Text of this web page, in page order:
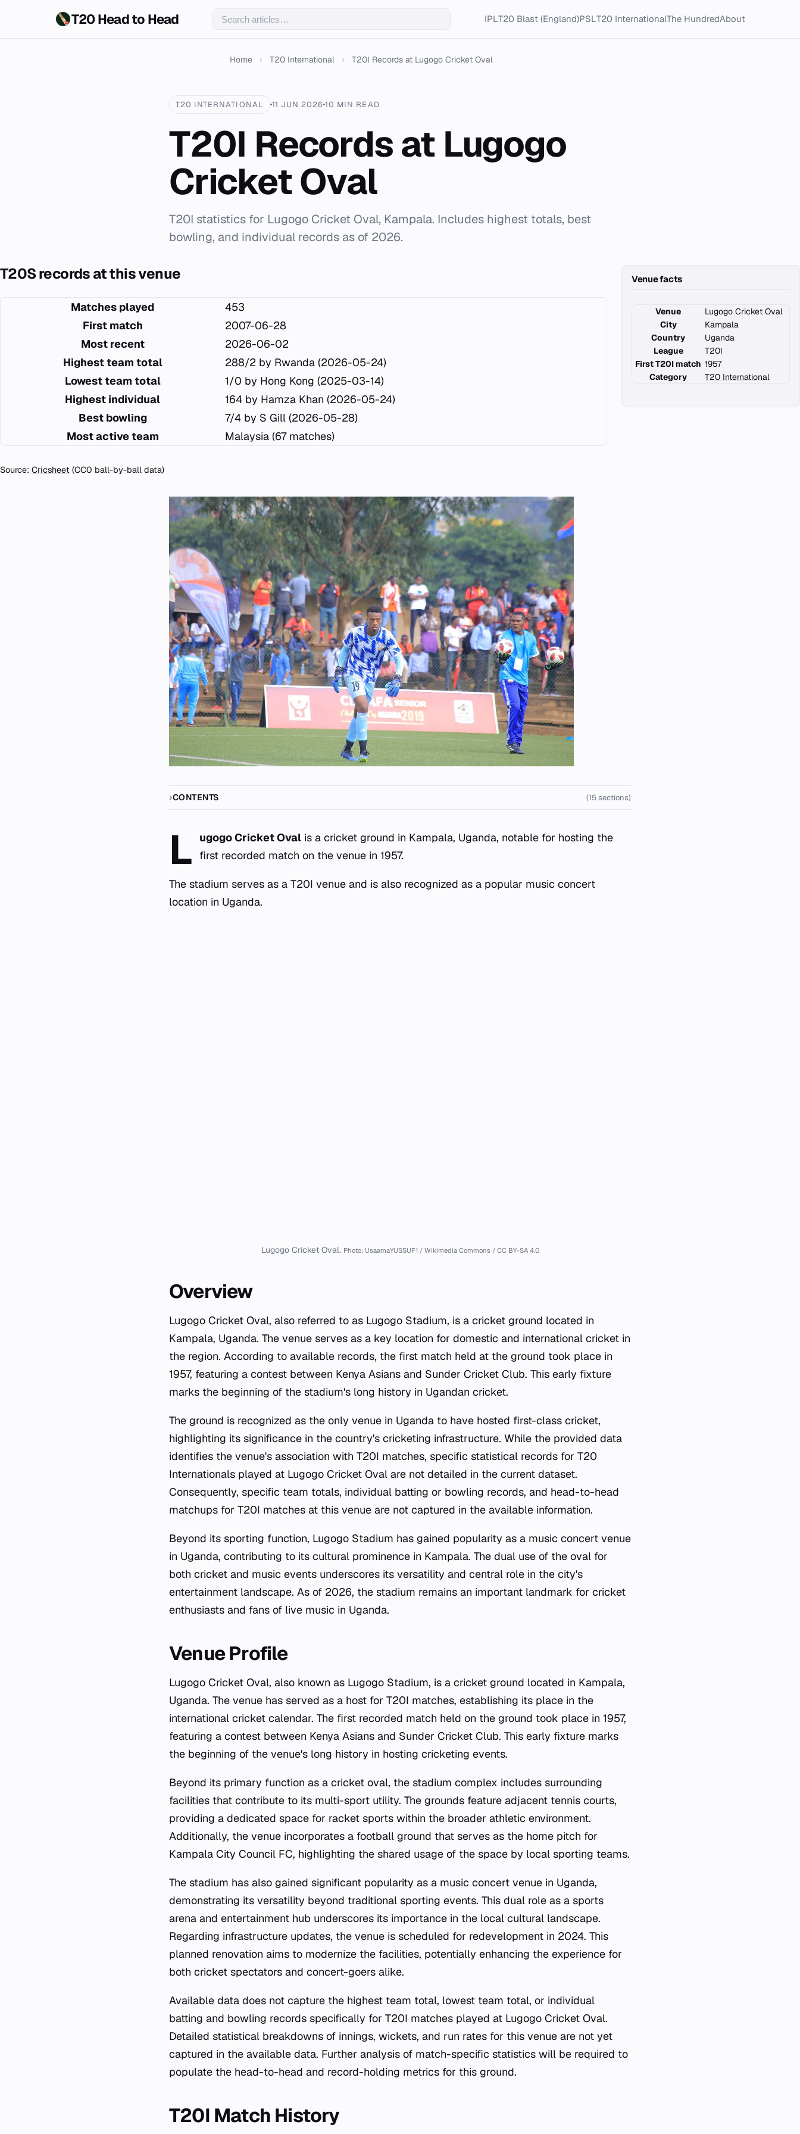
T20 Head to Head IPLT20 Blast (England)PSLT20 InternationalThe HundredAbout
Home › T20 International › T20I Records at Lugogo Cricket Oval
T20 INTERNATIONAL 11 JUN 202610 MIN READ
T20I Records at Lugogo
Cricket Oval
T20I statistics for Lugogo Cricket Oval, Kampala. Includes highest totals, best
bowling, and individual records as of 2026.
Venue facts
Venue
Lugogo Cricket Oval
City
Kampala
Country
Uganda
League
T20I
First T20I match 1957
Category
T20 International
T20S records at this venue
Matches played
453
First match
2007-06-28
Most recent
2026-06-02
Highest team total
288/2 by Rwanda (2026-05-24)
Lowest team total
1/0 by Hong Kong (2025-03-14)
Highest individual
164 by Hamza Khan (2026-05-24)
Best bowling
7/4 by S Gill (2026-05-28)
Most active team
Malaysia (67 matches)
Source: Cricsheet (CC0 ball-by-ball data)
CONTENTS (15 sections)
L ugogo Cricket Oval is a cricket ground in Kampala, Uganda, notable for hosting the
first recorded match on the venue in 1957.
The stadium serves as a T20I venue and is also recognized as a popular music concert
location in Uganda.
Lugogo Cricket Oval. Photo: UsaamaYUSSUF1 / Wikimedia Commons / CC BY-SA 4.0
Overview
Lugogo Cricket Oval, also referred to as Lugogo Stadium, is a cricket ground located in
Kampala, Uganda. The venue serves as a key location for domestic and international cricket in
the region. According to available records, the first match held at the ground took place in
1957, featuring a contest between Kenya Asians and Sunder Cricket Club. This early fixture
marks the beginning of the stadium's long history in Ugandan cricket.
The ground is recognized as the only venue in Uganda to have hosted first-class cricket,
highlighting its significance in the country's cricketing infrastructure. While the provided data
identifies the venue's association with T20I matches, specific statistical records for T20
Internationals played at Lugogo Cricket Oval are not detailed in the current dataset.
Consequently, specific team totals, individual batting or bowling records, and head-to-head
matchups for T20I matches at this venue are not captured in the available information.
Beyond its sporting function, Lugogo Stadium has gained popularity as a music concert venue
in Uganda, contributing to its cultural prominence in Kampala. The dual use of the oval for
both cricket and music events underscores its versatility and central role in the city's
entertainment landscape. As of 2026, the stadium remains an important landmark for cricket
enthusiasts and fans of live music in Uganda.
Venue Profile
Lugogo Cricket Oval, also known as Lugogo Stadium, is a cricket ground located in Kampala,
Uganda. The venue has served as a host for T20I matches, establishing its place in the
international cricket calendar. The first recorded match held on the ground took place in 1957,
featuring a contest between Kenya Asians and Sunder Cricket Club. This early fixture marks
the beginning of the venue's long history in hosting cricketing events.
Beyond its primary function as a cricket oval, the stadium complex includes surrounding
facilities that contribute to its multi-sport utility. The grounds feature adjacent tennis courts,
providing a dedicated space for racket sports within the broader athletic environment.
Additionally, the venue incorporates a football ground that serves as the home pitch for
Kampala City Council FC, highlighting the shared usage of the space by local sporting teams.
The stadium has also gained significant popularity as a music concert venue in Uganda,
demonstrating its versatility beyond traditional sporting events. This dual role as a sports
arena and entertainment hub underscores its importance in the local cultural landscape.
Regarding infrastructure updates, the venue is scheduled for redevelopment in 2024. This
planned renovation aims to modernize the facilities, potentially enhancing the experience for
both cricket spectators and concert-goers alike.
Available data does not capture the highest team total, lowest team total, or individual
batting and bowling records specifically for T20I matches played at Lugogo Cricket Oval.
Detailed statistical breakdowns of innings, wickets, and run rates for this venue are not yet
captured in the available data. Further analysis of match-specific statistics will be required to
populate the head-to-head and record-holding metrics for this ground.
T20I Match History